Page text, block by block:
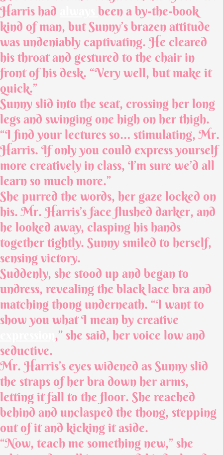
Harris had
been a by-the-book
kind of man, but Sunny’s brazen attitude
was undeniably captivating. He cleared
his throat and gestured to the chair in
front of his desk. “Very well, but make it
quick.”
Sunny slid into the seat, crossing her long
legs and swinging one high on her thigh.
“I find your lectures so… stimulating, Mr.
Harris. If only you could express yourself
more creatively in class, I’m sure we’d all
learn so much more.”
She purred the words, her gaze locked on
his. Mr. Harris’s face flushed darker, and
he looked away, clasping his hands
together tightly. Sunny smiled to herself,
sensing victory.
Suddenly, she stood up and began to
undress, revealing the black lace bra and
matching thong underneath. “I want to
show you what I mean by creative
,” she said, her voice low and
seductive.
Mr. Harris’s eyes widened as Sunny slid
the straps of her bra down her arms,
letting it fall to the floor. She reached
behind and unclasped the thong, stepping
out of it and kicking it aside.
“Now, teach me something new,” she